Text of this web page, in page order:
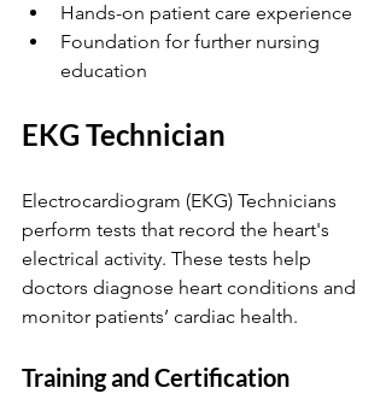
Hands-on patient care experience
Foundation for further nursing
education
EKG Technician
Electrocardiogram (EKG) Technicians
perform tests that record the heart's
electrical activity. These tests help
doctors diagnose heart conditions and
monitor patients’ cardiac health.
Training and Certification